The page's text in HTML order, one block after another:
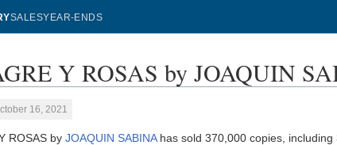
SALESYEAR-ENDS
Y ROSAS by JOAQUIN
16, 2021
ROSAS byJOAQUIN SABINAhas sold 370,000 copies, including